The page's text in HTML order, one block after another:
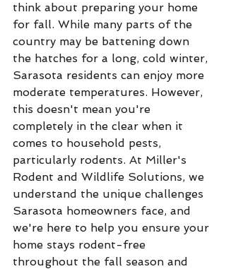
think about preparing your home
for fall. While many parts of the
country may be battening down
the hatches for a long, cold winter,
Sarasota residents can enjoy more
moderate temperatures. However,
this doesn't mean you're
completely in the clear when it
comes to household pests,
particularly rodents. At Miller's
Rodent and Wildlife Solutions, we
understand the unique challenges
Sarasota homeowners face, and
we're here to help you ensure your
home stays rodent-free
throughout the fall season and